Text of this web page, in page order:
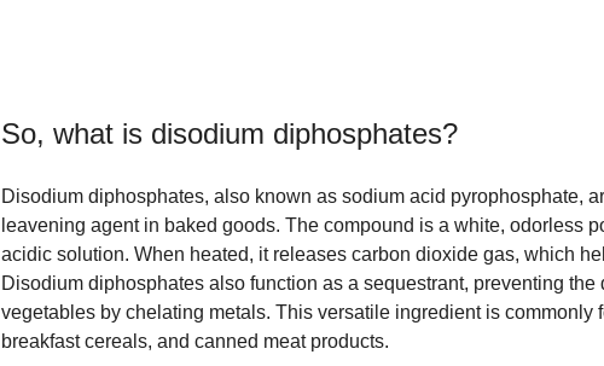
So, what is disodium diphosphates?
Disodium diphosphates, also known as sodium acid pyrophosphate,
leavening agent in baked goods. The compound is a white, odorless
acidic solution. When heated, it releases carbon dioxide gas, which
Disodium diphosphates also function as a sequestrant, preventing
vegetables by chelating metals. This versatile ingredient is commonly
breakfast cereals, and canned meat products.